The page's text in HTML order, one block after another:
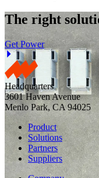
The right
Get Power
Headquarters
3601 Haven Avenue
Menlo Park, CA 94025
Product
Solutions
Partners
Suppliers